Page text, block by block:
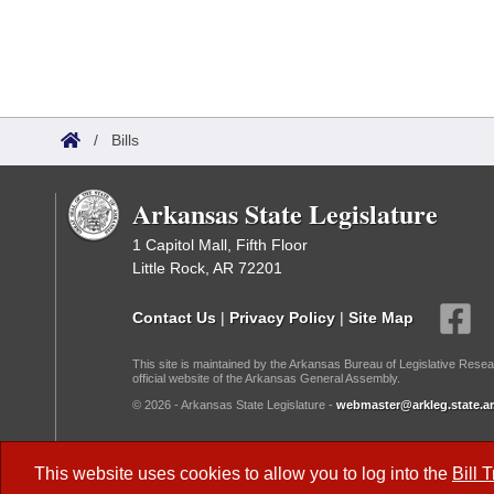
This website uses cookies to allow you to log into the Bill
/ Bills
Arkansas State Legislature
1 Capitol Mall, Fifth Floor
Little Rock, AR 72201
Contact Us | Privacy Policy | Site Map
This site is maintained by the Arkansas Bureau of Legislative
official website of the Arkansas General Assembly.
© 2026 - Arkansas State Legislature -